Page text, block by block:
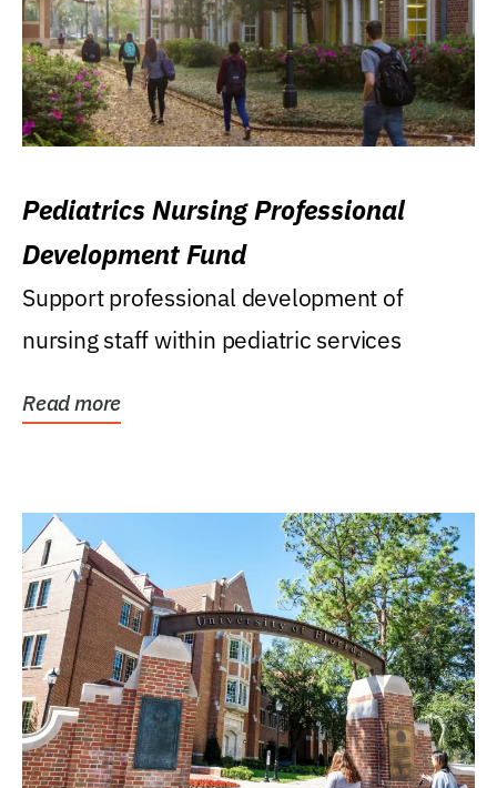
Pediatrics Nursing Professional
Development Fund
Support professional development of
nursing staff within pediatric services
Read more